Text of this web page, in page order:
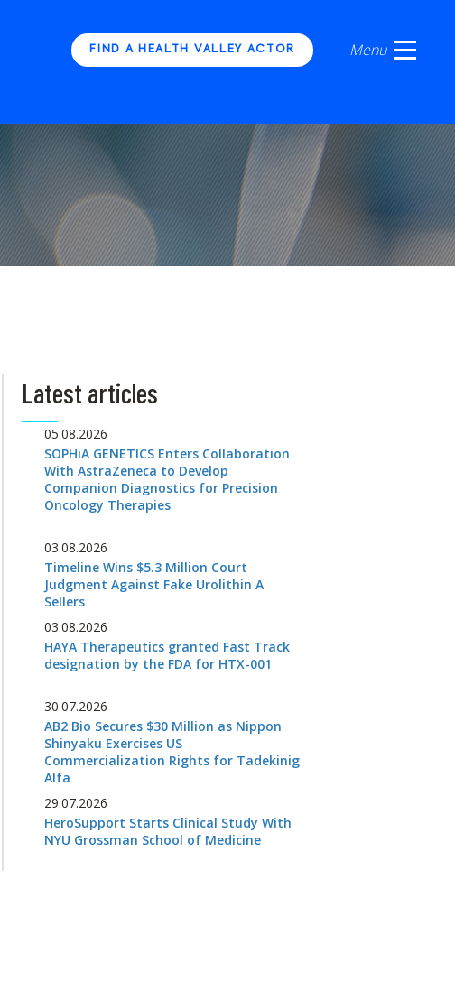
FIND A HEALTH VALLEY ACTOR
Latest articles
05.08.2026
SOPHiA GENETICS Enters Collaboration
With AstraZeneca to Develop
Companion Diagnostics for Precision
Oncology Therapies
03.08.2026
Timeline Wins $5.3 Million Court
Judgment Against Fake Urolithin A
Sellers
03.08.2026
HAYA Therapeutics granted Fast Track
designation by the FDA for HTX-001
30.07.2026
AB2 Bio Secures $30 Million as Nippon
Shinyaku Exercises US
Commercialization Rights for Tadekinig
Alfa
29.07.2026
HeroSupport Starts Clinical Study With
NYU Grossman School of Medicine